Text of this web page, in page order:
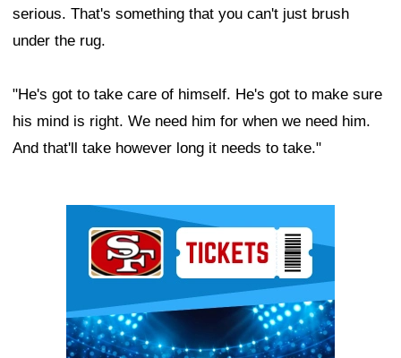
serious. That's something that you can't just brush
under the rug.
"He's got to take care of himself. He's got to make sure
his mind is right. We need him for when we need him.
And that'll take however long it needs to take."